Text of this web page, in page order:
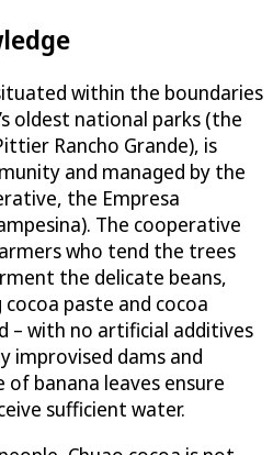
within the boundaries
oldest national parks (the
Rancho Grande), is
and managed by the
the Empresa
The cooperative
who tend the trees
the delicate beans,
paste and cocoa
– with no artificial additives
improvised dams and
banana leaves ensure
sufficient water.